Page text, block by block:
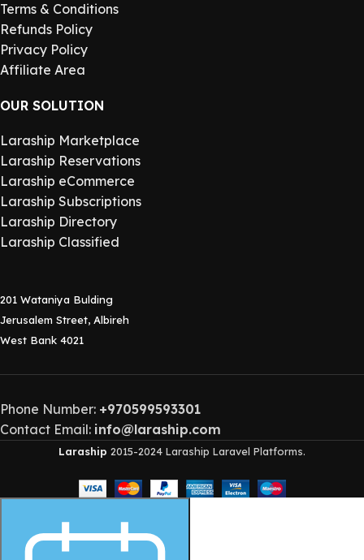
Terms & Conditions
Refunds Policy
Privacy Policy
Affiliate Area
OUR SOLUTION
Laraship Marketplace
Laraship Reservations
Laraship eCommerce
Laraship Subscriptions
Laraship Directory
Laraship Classified
201 Wataniya Bulding
Jerusalem Street, Albireh
West Bank 4021
Phone Number: +970599593301
Contact Email: info@laraship.com
Laraship 2015-2024 Laraship Laravel Platforms.